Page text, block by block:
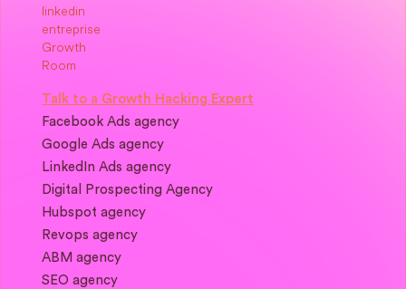
Talk to a Growth Hacking Expert
Facebook Ads agency
Google Ads agency
LinkedIn Ads agency
Digital Prospecting Agency
Hubspot agency
Revops agency
ABM agency
SEO agency